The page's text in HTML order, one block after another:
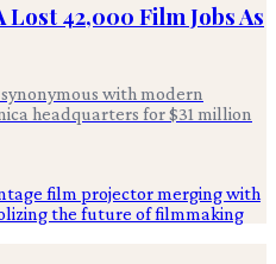
42,000 Film Jobs As
with modern
headquarters for $31 million